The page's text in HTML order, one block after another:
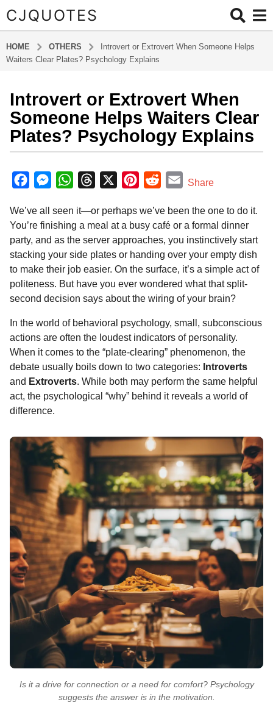
CJQUOTES
HOME OTHERS
Introvert or Extrovert When Someone Helps
Waiters Clear Plates? Psychology Explains
m
o
n
t
h
s
g
o
6
m
o
n
t
h
a
g
Introvert or Extrovert When
Someone Helps Waiters Clear
Plates? Psychology Explains
y
a
m
i
c
e
b
o
o
k
M
s
s
n
g
e
W
a
t
A
p
p
r
e
d
s
n
t
r
e
s
d
d
t
E
a
i
Share
We’ve all seen it—or perhaps we’ve been the one to do it.
You’re finishing a meal at a busy café or a formal dinner
party, and as the server approaches, you instinctively start
stacking your side plates or handing over your empty dish
to make their job easier. On the surface, it’s a simple act of
politeness. But have you ever wondered what that split-
second decision says about the wiring of your brain?
In the world of behavioral psychology, small, subconscious
actions are often the loudest indicators of personality.
When it comes to the “plate-clearing” phenomenon, the
debate usually boils down to two categories: Introverts
and Extroverts. While both may perform the same helpful
act, the psychological “why” behind it reveals a world of
difference.
Is it a drive for connection or a need for comfort? Psychology
suggests the answer is in the motivation.